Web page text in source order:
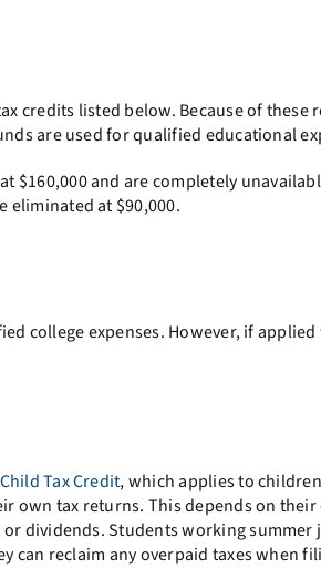
credits listed below. Because of these
are used for qualified educational
$160,000 and are completely
eliminated at $90,000.
college expenses. However, if
Child Tax Credit, which applies to
tax returns. This depends on their
dividends. Students working summer
can reclaim any overpaid taxes when